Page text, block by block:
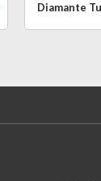
Diamante